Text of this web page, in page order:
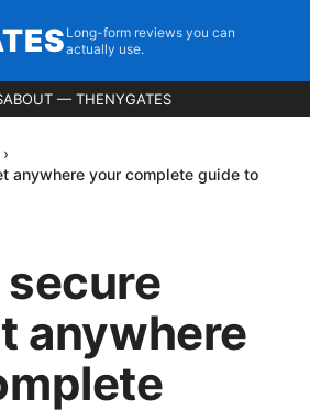
Long-form reviews you can
actually use.
ABOUT — THENYGATES
›
anywhere your complete guide to
anywhere